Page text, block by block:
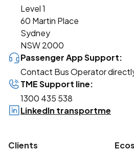
Level 1
60 Martin Place
Sydney
NSW 2000
Passenger App Support:
Contact Bus Operator
TME Support line:
1300 435 538
LinkedIn transportme
Clients